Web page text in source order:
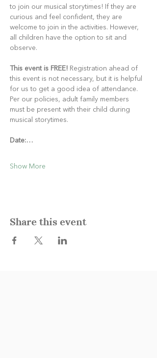
to join our musical storytimes! If they are
curious and feel confident, they are
welcome to join in the activities. However,
all children have the option to sit and
observe.
This event is FREE! Registration ahead of
this event is not necessary, but it is helpful
for us to get a good idea of attendance.
Per our policies, adult family members
must be present with their child during
musical storytimes.
Date:…
Show More
Share this event